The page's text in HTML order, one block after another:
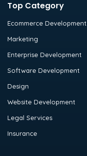
Top Category
Ecommerce Development
Marketing
Enterprise Development
Software Development
Design
Website Development
Legal Services
Insurance